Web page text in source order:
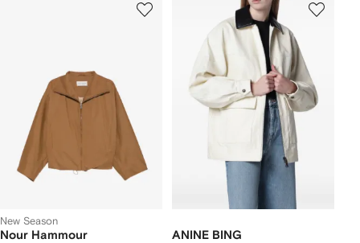
New Season
Nour Hammour ANINE BING